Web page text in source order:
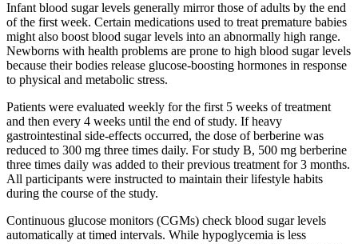
Infant blood sugar levels generally mirror those of adults by the end
of the first week. Certain medications used to treat premature babies
might also boost blood sugar levels into an abnormally high range.
Newborns with health problems are prone to high blood sugar levels
because their bodies release glucose-boosting hormones in response
to physical and metabolic stress.
Patients were evaluated weekly for the first 5 weeks of treatment
and then every 4 weeks until the end of study. If heavy
gastrointestinal side-effects occurred, the dose of berberine was
reduced to 300 mg three times daily. For study B, 500 mg berberine
three times daily was added to their previous treatment for 3 months.
All participants were instructed to maintain their lifestyle habits
during the course of the study.
Continuous glucose monitors (CGMs) check blood sugar levels
automatically at timed intervals. While hypoglycemia is less